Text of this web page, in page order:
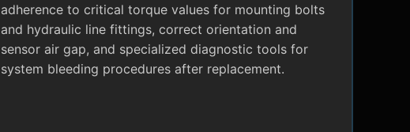
adherence to critical torque values for mounting bolts
and hydraulic line fittings, correct orientation and
sensor air gap, and specialized diagnostic tools for
system bleeding procedures after replacement.